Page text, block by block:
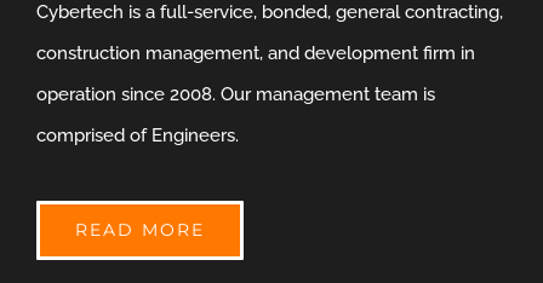
Cybertech is a full-service, bonded, general contracting,
construction management, and development firm in
operation since 2008. Our management team is
comprised of Engineers.
READ MORE